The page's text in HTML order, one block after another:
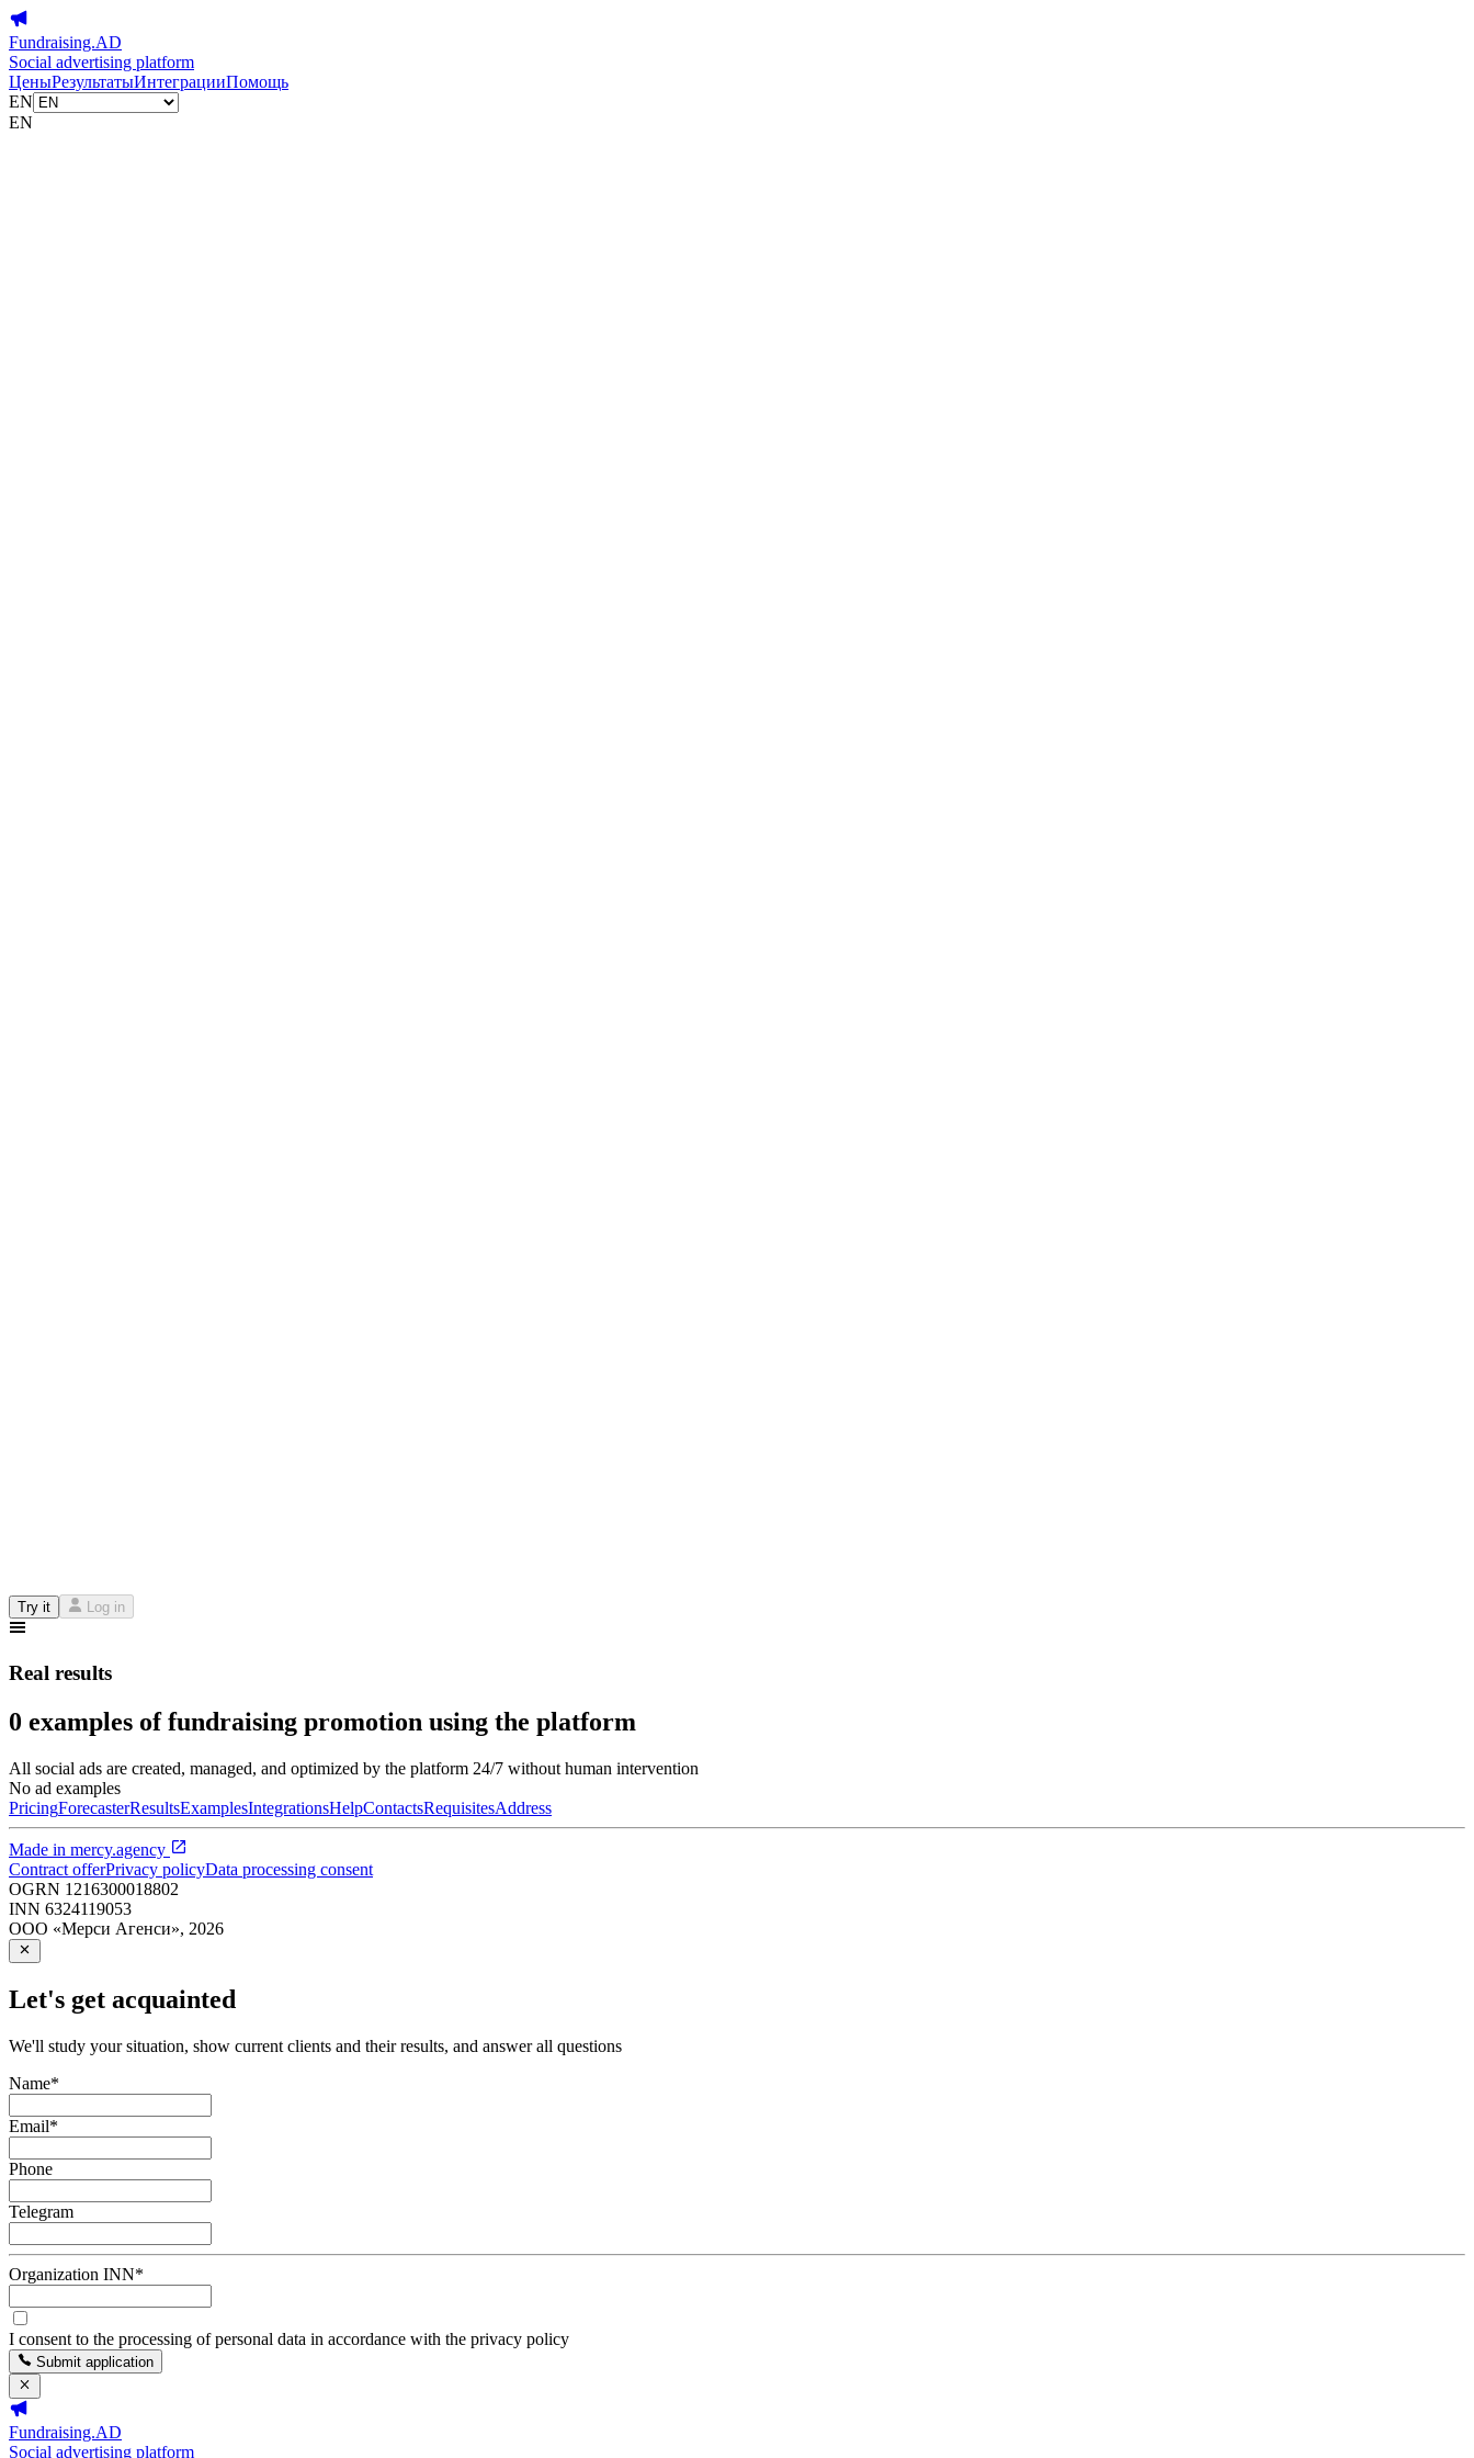
Fundraising.AD
Social advertising platform
ЦеныРезультатыИнтеграцииПомощь
EN
EN
Try it Log in
Real results
0 examples of fundraising promotion using the platform
All social ads are created, managed, and optimized by the platform 24/7 without human intervention
No ad examples
PricingForecasterResultsExamplesIntegrationsHelpContactsRequisitesAddress
Made in mercy.agency
Contract offerPrivacy policyData processing consent
OGRN 1216300018802
INN 6324119053
ООО «Мерси Агенси», 2026
Let's get acquainted
We'll study your situation, show current clients and their results, and answer all questions
Name*
Email*
Phone
Telegram
Organization INN*
I consent to the processing of personal data in accordance with the privacy policy
Submit application
Fundraising.AD
Social advertising platform